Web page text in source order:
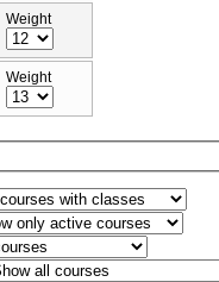
Weight
Weight